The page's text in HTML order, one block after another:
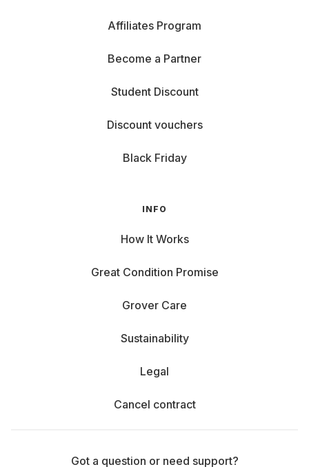
Affiliates Program
Become a Partner
Student Discount
Discount vouchers
Black Friday
INFO
How It Works
Great Condition Promise
Grover Care
Sustainability
Legal
Cancel contract
Got a question or need support?